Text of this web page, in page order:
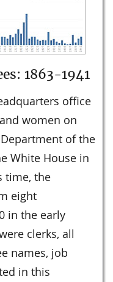
1863-1941
office
women on
of the
White House in
time, the
eight
in the early
clerks, all
names, job
in this